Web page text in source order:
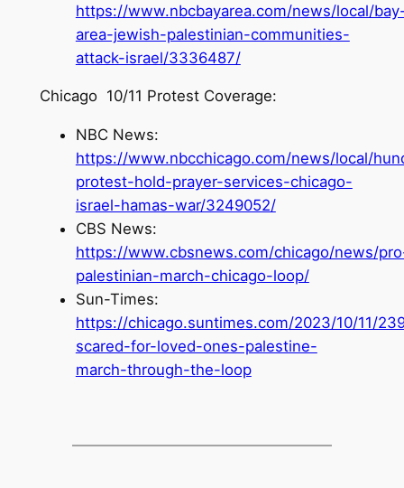
https://www.nbcbayarea.com/news/local/
area-jewish-palestinian-communities-
attack-israel/3336487/
Chicago 10/11 Protest Coverage:
NBC News:
https://www.nbcchicago.com/news/local/
protest-hold-prayer-services-chicago-
israel-hamas-war/3249052/
CBS News:
https://www.cbsnews.com/chicago/news/
palestinian-march-chicago-loop/
Sun-Times:
https://chicago.suntimes.com/2023/10/11/
scared-for-loved-ones-palestine-
march-through-the-loop